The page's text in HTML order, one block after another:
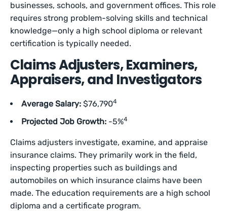
businesses, schools, and government offices. This role
requires strong problem-solving skills and technical
knowledge—only a high school diploma or relevant
certification is typically needed.
Claims Adjusters, Examiners,
Appraisers, and Investigators
Average Salary: $76,7904
Projected Job Growth: -5%4
Claims adjusters investigate, examine, and appraise
insurance claims. They primarily work in the field,
inspecting properties such as buildings and
automobiles on which insurance claims have been
made. The education requirements are a high school
diploma and a certificate program.